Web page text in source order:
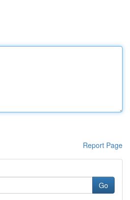
Report Page
Go